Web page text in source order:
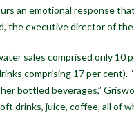
an emotional response
the executive director of
sales comprised only 10
comprising 17 per
bottled beverages,”
drinks, juice, coffee, all of